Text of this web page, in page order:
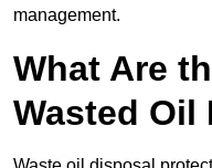
management.
What Are
Wasted Oil